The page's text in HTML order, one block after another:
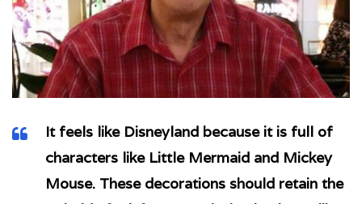
It feels like Disneyland because it is full of
characters like Little Mermaid and Mickey
Mouse. These decorations should retain the